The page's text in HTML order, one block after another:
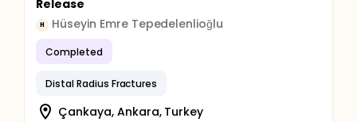
Release
H Hüseyin Emre Tepedelenlioğlu
Completed
Distal Radius Fractures
Çankaya, Ankara, Turkey